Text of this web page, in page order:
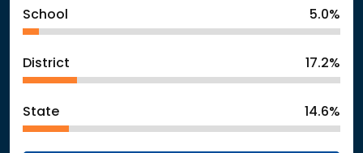
School 5.0%
District 17.2%
State 14.6%